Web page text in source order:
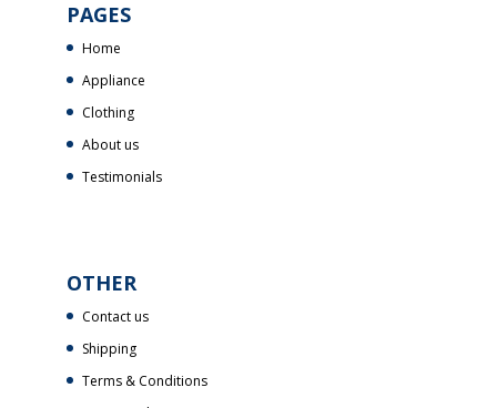
PAGES
Home
Appliance
Clothing
About us
Testimonials
OTHER
Contact us
Shipping
Terms & Conditions